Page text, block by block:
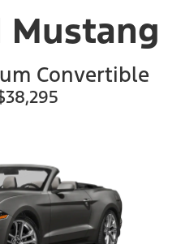
Mustang
Convertible